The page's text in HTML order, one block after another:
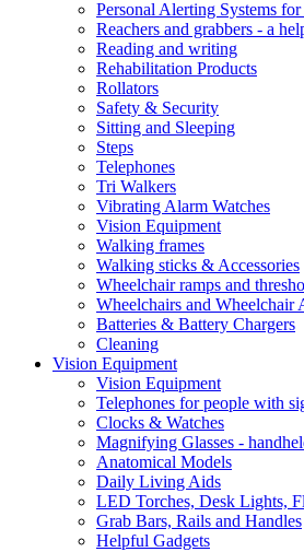
Personal Alerting Systems
Reachers and grabbers - a
Reading and writing
Rehabilitation Products
Rollators
Safety & Security
Sitting and Sleeping
Steps
Telephones
Tri Walkers
Vibrating Alarm Watches
Vision Equipment
Walking frames
Walking sticks & Accessories
Wheelchair ramps and
Wheelchairs and Wheelchair
Batteries & Battery Chargers
Cleaning
Vision Equipment
Vision Equipment
Telephones for people with
Clocks & Watches
Magnifying Glasses -
Anatomical Models
Daily Living Aids
LED Torches, Desk Lights,
Grab Bars, Rails and Handles
Helpful Gadgets